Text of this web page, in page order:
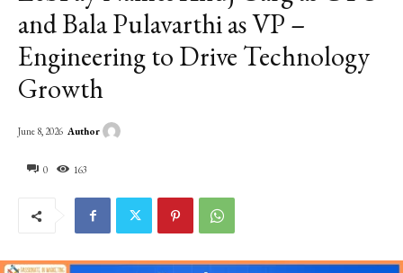
and Bala Pulavarthi as VP –
Engineering to Drive Technology
Growth
0 163
June 8, 2026 Author